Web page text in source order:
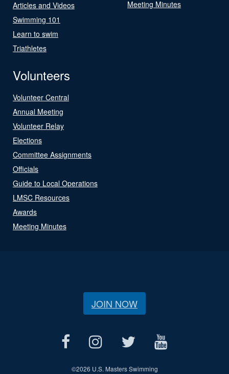
Articles and Videos
Swimming 101
Learn to swim
Triathletes
Meeting Minutes
Volunteers
Volunteer Central
Annual Meeting
Volunteer Relay
Elections
Committee Assignments
Officials
Guide to Local Operations
LMSC Resources
Awards
Meeting Minutes
JOIN NOW
©2026 U.S. Masters Swimming